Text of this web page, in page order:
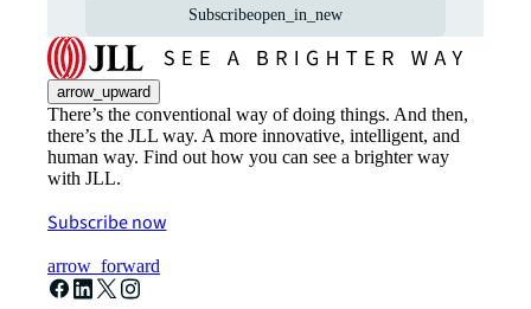
Subscribeopen_in_new
arrow_upward
There’s the conventional way of doing things. And then,
there’s the JLL way. A more innovative, intelligent, and
human way. Find out how you can see a brighter way
with JLL.
Subscribe now
arrow_forward